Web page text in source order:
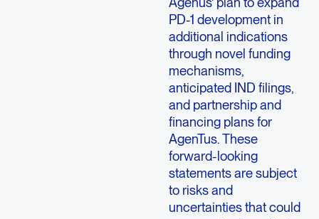
PD-1 development in
additional indications
through novel funding
mechanisms,
anticipated IND filings,
and partnership and
financing plans for
AgenTus. These
forward-looking
statements are subject
to risks and
uncertainties that could